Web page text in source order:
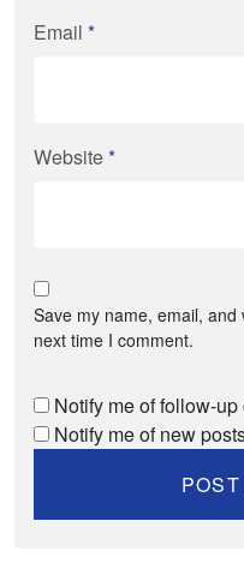
Email *
Website*
Save my name, email,
next time I comment.
Notify me of follow-
Notify me of new